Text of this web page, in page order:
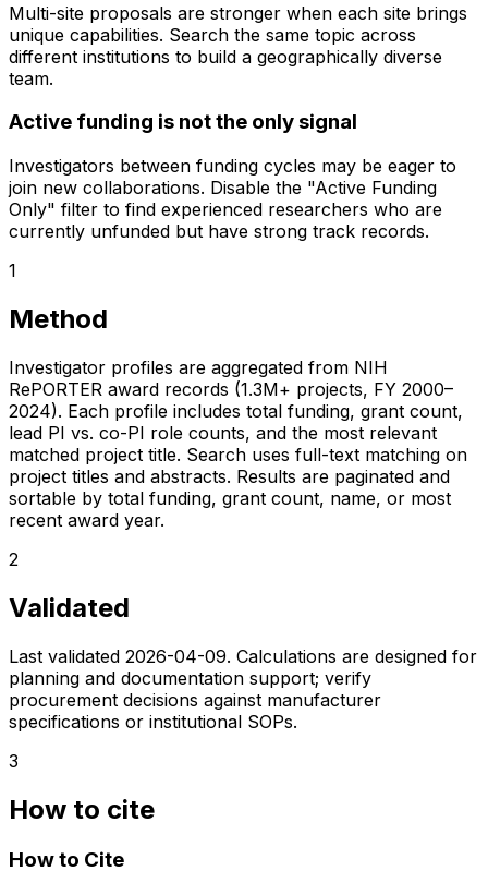
Multi-site proposals are stronger when each site brings
unique capabilities. Search the same topic across
different institutions to build a geographically diverse
team.
Active funding is not the only signal
Investigators between funding cycles may be eager to
join new collaborations. Disable the "Active Funding
Only" filter to find experienced researchers who are
currently unfunded but have strong track records.
1
Method
Investigator profiles are aggregated from NIH
RePORTER award records (1.3M+ projects, FY 2000–
2024). Each profile includes total funding, grant count,
lead PI vs. co-PI role counts, and the most relevant
matched project title. Search uses full-text matching on
project titles and abstracts. Results are paginated and
sortable by total funding, grant count, name, or most
recent award year.
2
Validated
Last validated 2026-04-09. Calculations are designed for
planning and documentation support; verify
procurement decisions against manufacturer
specifications or institutional SOPs.
3
How to cite
How to Cite